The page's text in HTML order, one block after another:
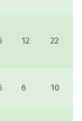
12 22
6 10